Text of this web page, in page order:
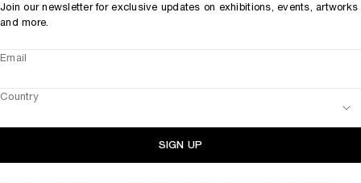
Join our newsletter for exclusive updates on exhibitions, events, artworks
and more.
Email
Country
SIGN UP